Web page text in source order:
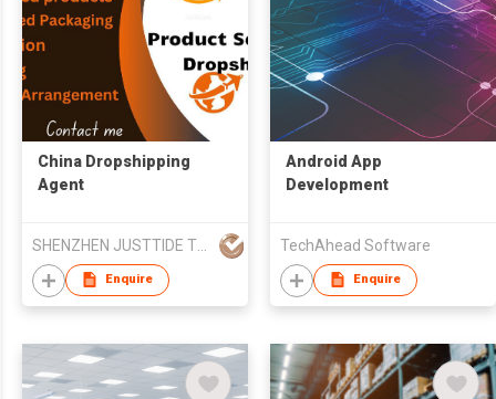
China Dropshipping
Agent
SHENZHEN JUSTTIDE TRADING CO LTD
Enquire
Android App
Development
TechAhead Software
Enquire